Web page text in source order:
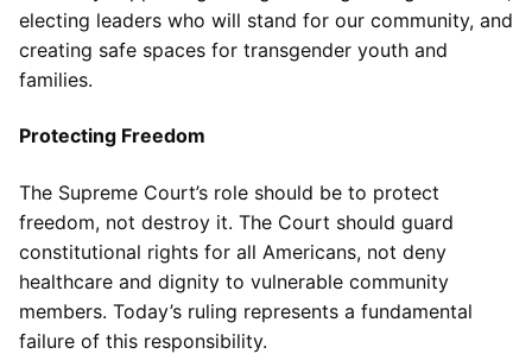
electing leaders who will stand for our community, and
creating safe spaces for transgender youth and
families.
Protecting Freedom
The Supreme Court’s role should be to protect
freedom, not destroy it. The Court should guard
constitutional rights for all Americans, not deny
healthcare and dignity to vulnerable community
members. Today’s ruling represents a fundamental
failure of this responsibility.